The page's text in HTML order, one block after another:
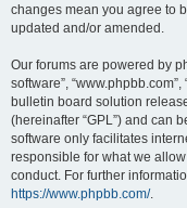
changes mean you agree to
updated and/or amended.
Our forums are powered by
software”,
bulletin board solution
(hereinafter “GPL”) and can
software only facilitates
responsible for what we
conduct. For further
https://www.phpbb.com/.